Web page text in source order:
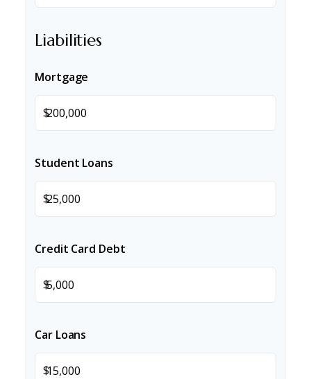
Liabilities
Mortgage
$
Student Loans
$
Credit Card Debt
$
Car Loans
$